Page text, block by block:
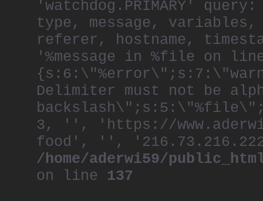
'watchdog.PRIMARY'
type, message,
referer, hostname,
'%message in %file on
Delimiter must not be
3, '', 'https://
food', '',
/home/aderwi59/
on line 137